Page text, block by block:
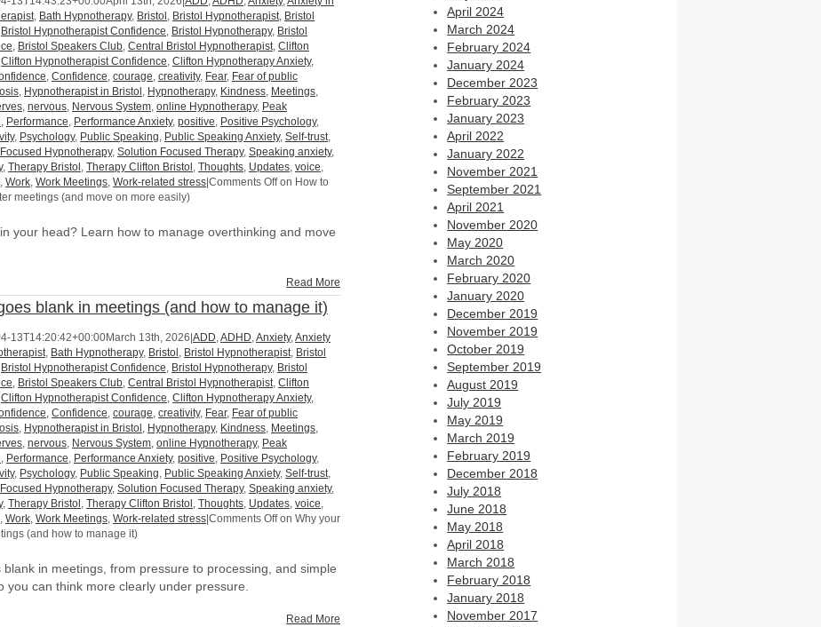
, Bath Hypnotherapy, Bristol , Bristol Hypnotherapist, Bristol
Bristol Hypnotherapist Confidence, Bristol Hypnotherapy, Bristol
, Bristol Speakers Club, Central Bristol Hypnotherapist, Clifton
Clifton Hypnotherapist Confidence, Clifton Hypnotherapy Anxiety,
, Confidence, courage, creativity, Fear, Fear of public
, Hypnotherapist in Bristol , Hypnotherapy, Kindness, Meetings,
, nervous, Nervous System, online Hypnotherapy, Peak
, Performance, Performance Anxiety, positive, Positive Psychology,
, Psychology, Public Speaking, Public Speaking Anxiety, Self-trust,
Hypnotherapy, Solution Focused Therapy, Speaking anxiety,
, Therapy Bristol , Therapy Clifton Bristol , Thoughts, Updates, voice,
, Work, Work Meetings, Work-related stress Comments Offon How to
meetings (and move on more easily)
your head? Learn how to manage overthinking and move
Read More
blank in meetings (and how to manage it)
13T14:20:42+00:00March 13th, 2026 ADD,ADHD,Anxiety,Anxiety
, Bath Hypnotherapy, Bristol , Bristol Hypnotherapist, Bristol
Bristol Hypnotherapist Confidence, Bristol Hypnotherapy, Bristol
, Bristol Speakers Club, Central Bristol Hypnotherapist, Clifton
Clifton Hypnotherapist Confidence, Clifton Hypnotherapy Anxiety,
, Confidence, courage, creativity, Fear, Fear of public
, Hypnotherapist in Bristol , Hypnotherapy, Kindness, Meetings,
, nervous, Nervous System, online Hypnotherapy, Peak
, Performance, Performance Anxiety, positive, Positive Psychology,
, Psychology, Public Speaking, Public Speaking Anxiety, Self-trust,
Hypnotherapy, Solution Focused Therapy, Speaking anxiety,
, Therapy Bristol , Therapy Clifton Bristol , Thoughts, Updates, voice,
, Work, Work Meetings, Work-related stress Comments Offon Why your
(and how to manage it)
in meetings, from pressure to processing, and simple
you can think more clearly under pressure.
Read More
April 2024
March 2024
February 2024
January 2024
December 2023
February 2023
January 2023
April 2022
January 2022
November 2021
September 2021
April 2021
November 2020
May 2020
March 2020
February 2020
January 2020
December 2019
November 2019
October 2019
September 2019
August 2019
July 2019
May 2019
March 2019
February 2019
December 2018
July 2018
June 2018
May 2018
April 2018
March 2018
February 2018
January 2018
November 2017